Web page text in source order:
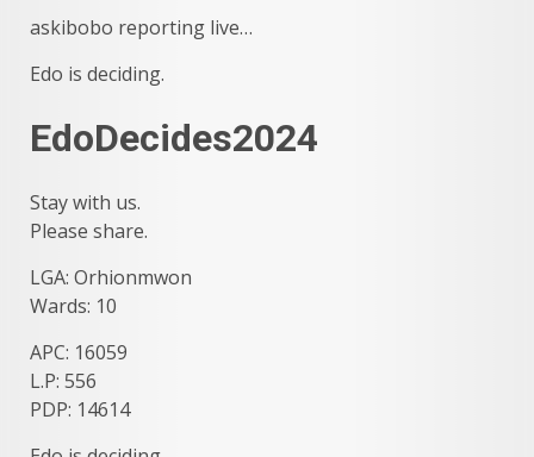
askibobo reporting live…
Edo is deciding.
EdoDecides2024
Stay with us.
Please share.
LGA: Orhionmwon
Wards: 10
APC: 16059
L.P: 556
PDP: 14614